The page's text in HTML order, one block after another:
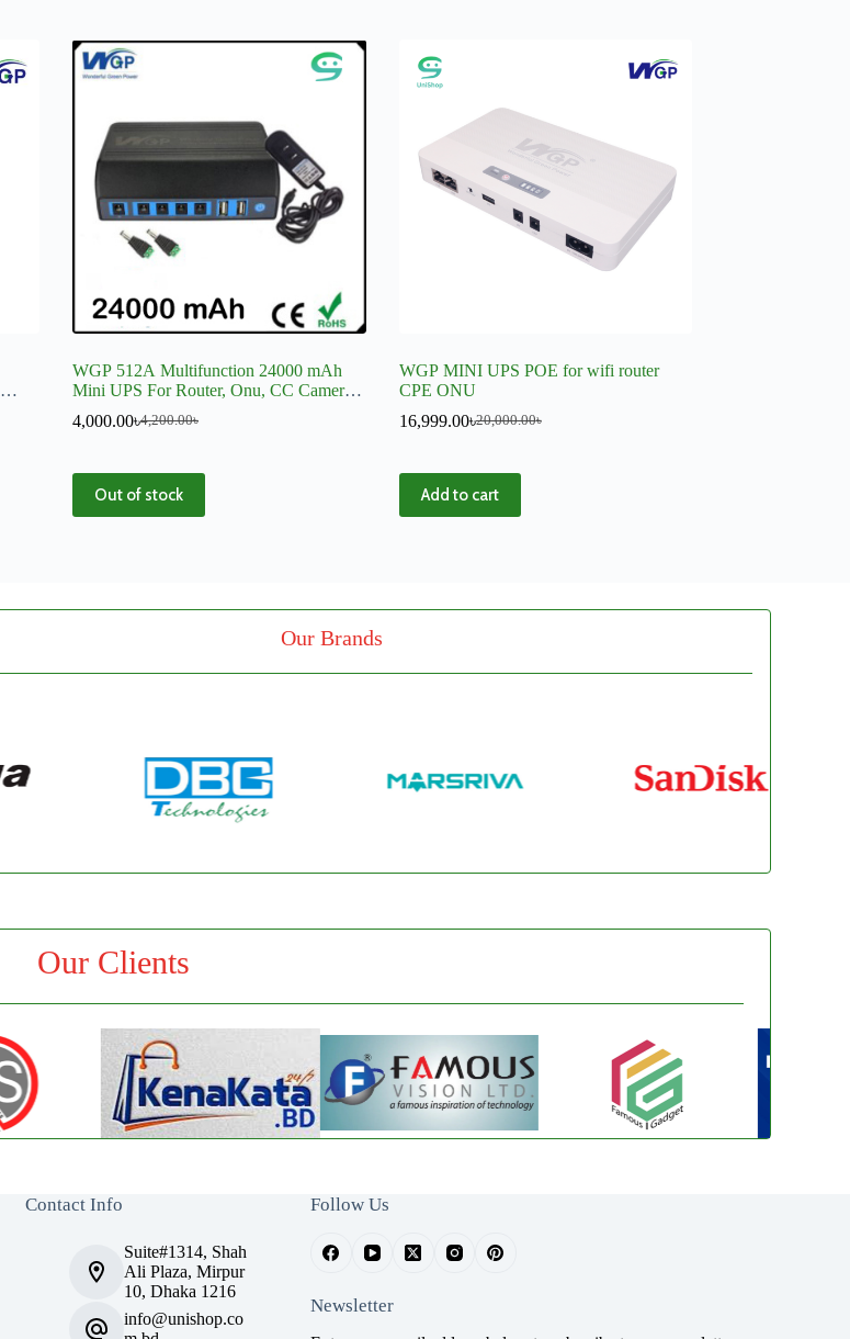
WGP 512A Multifunction 24000 mAh
Mini UPS For Router, Onu, CC Camera,
4,200.00৳
4,000.00৳
Out of stock
WGP MINI UPS POE for wifi router
CPE ONU
20,000.00৳
16,999.00৳
Add to cart
Our Brands
Our Clients
Contact Info
Suite#1314, Shah
Ali Plaza, Mirpur
10, Dhaka 1216
info@unishop.co
Follow Us
Newsletter